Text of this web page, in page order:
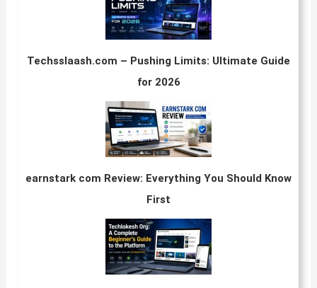
Techsslaash.com – Pushing Limits: Ultimate Guide
for 2026
earnstark com Review: Everything You Should Know
First